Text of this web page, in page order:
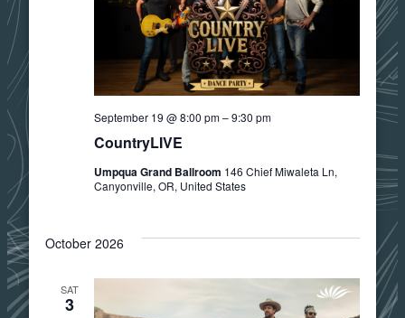
CountryLIVE
September 19 @ 8:00 pm–9:30 pm
Umpqua Grand Ballroom 146 Chief Miwaleta Ln,
Canyonville, OR, United States
October 2026
SAT
3